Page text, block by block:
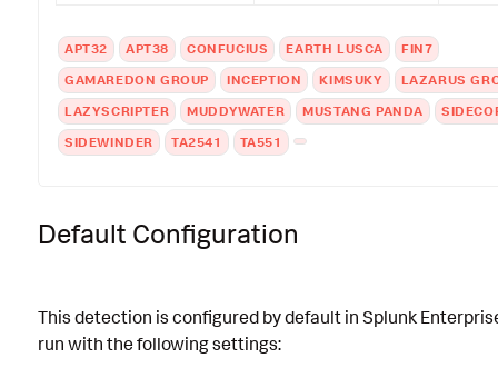
APT32 APT38 CONFUCIUS EARTH LUSCA
FIN7
GAMAREDON GROUP
INCEPTION KIMSUKY
LAZARUS
LAZYSCRIPTER
MUDDYWATER MUSTANG PANDA
SIDEWINDER
TA2541 TA551
Default Configuration
This detection is configured by default in Splunk
run with the following settings: